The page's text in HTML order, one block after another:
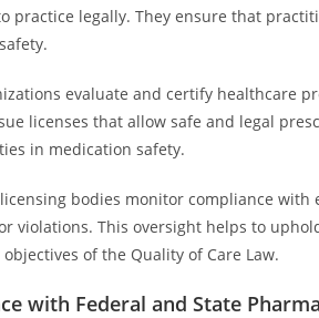
practice legally. They ensure that
evaluate and certify healthcare
licenses that allow safe and legal
in medication safety.
bodies monitor compliance
violations. This oversight helps to
of the Quality of Care Law.
with Federal and State